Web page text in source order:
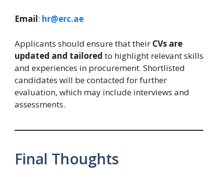
Email: hr@erc.ae
Applicants should ensure that their CVs are
updated and tailored to highlight relevant skills
and experiences in procurement. Shortlisted
candidates will be contacted for further
evaluation, which may include interviews and
assessments.
Final Thoughts